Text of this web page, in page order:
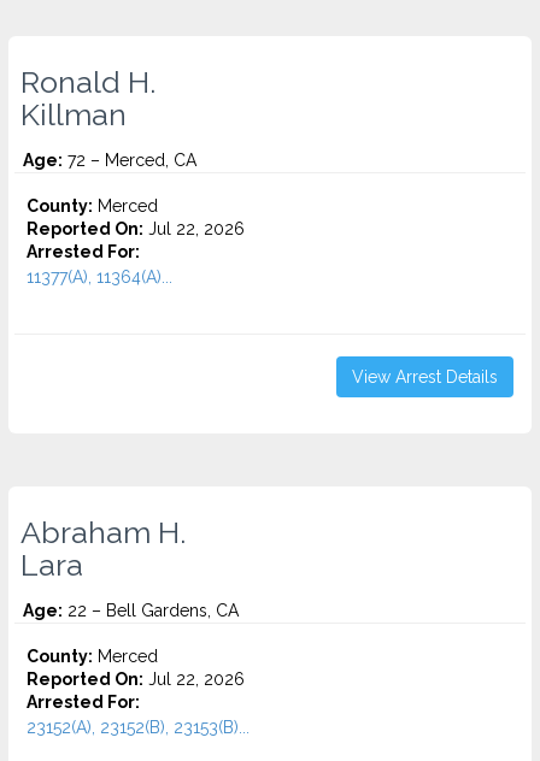
Ronald H.
Killman
Age: 72 – Merced, CA
County: Merced
Reported On: Jul 22, 2026
Arrested For:
11377(A), 11364(A)...
View Arrest Details
Abraham H.
Lara
Age: 22 – Bell Gardens, CA
County: Merced
Reported On: Jul 22, 2026
Arrested For:
23152(A), 23152(B), 23153(B)...